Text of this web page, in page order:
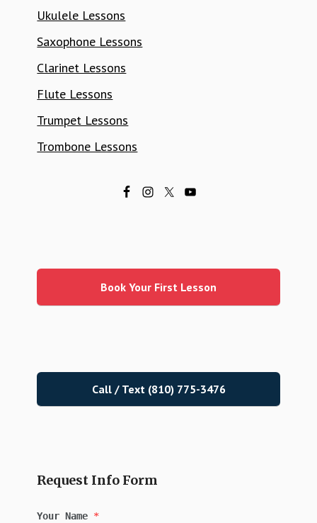
Ukulele Lessons
Saxophone Lessons
Clarinet Lessons
Flute Lessons
Trumpet Lessons
Trombone Lessons
Primary
Book Your First Lesson
Call / Text (810) 775-3476
Request Info Form
Your Name *